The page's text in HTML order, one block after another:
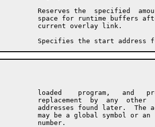
Reserves the  specified
space for runtime buffers
current overlay link.
loaded    program,   and
replacement  by  any  other
addresses found later.  The
may be a global symbol or an
number.